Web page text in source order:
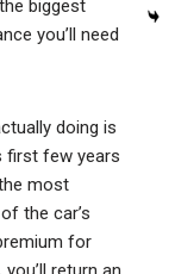
biggest
you’ll need
doing is
first few years
most
the car’s
for